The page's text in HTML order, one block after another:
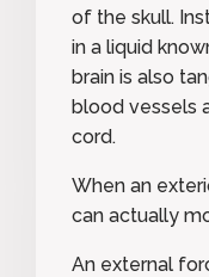
of the skull.
in a liquid
brain is also
blood vessels
cord.
When an
can actually
An external